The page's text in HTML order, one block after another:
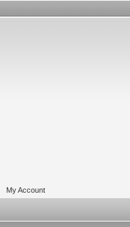
My Account